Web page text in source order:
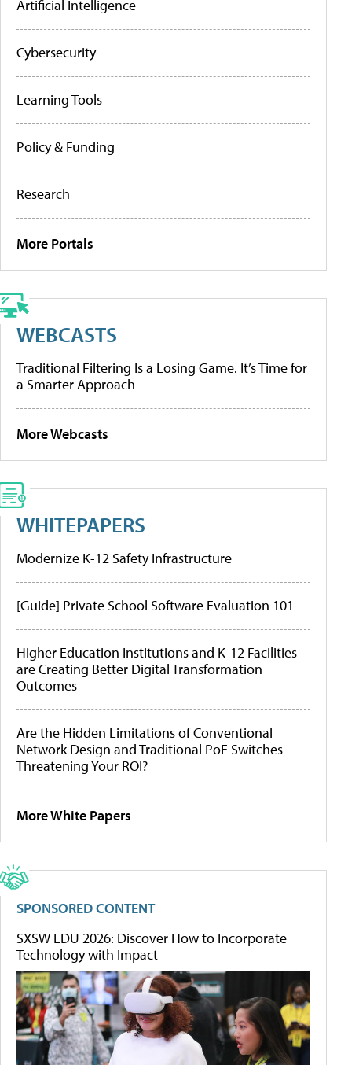
Artificial Intelligence
Cybersecurity
Learning Tools
Policy & Funding
Research
More Portals
WEBCASTS
Traditional Filtering Is a Losing Game. It’s Time for
a Smarter Approach
More Webcasts
WHITEPAPERS
Modernize K-12 Safety Infrastructure
[Guide] Private School Software Evaluation 101
Higher Education Institutions and K-12 Facilities
are Creating Better Digital Transformation
Outcomes
Are the Hidden Limitations of Conventional
Network Design and Traditional PoE Switches
Threatening Your ROI?
More White Papers
SPONSORED CONTENT
SXSW EDU 2026: Discover How to Incorporate
Technology with Impact